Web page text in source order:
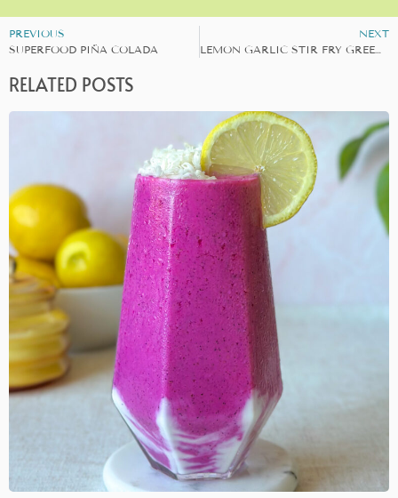
PREVIOUS
SUPERFOOD PIÑA COLADA
NEXT
LEMON GARLIC STIR FRY GREENS
RELATED POSTS